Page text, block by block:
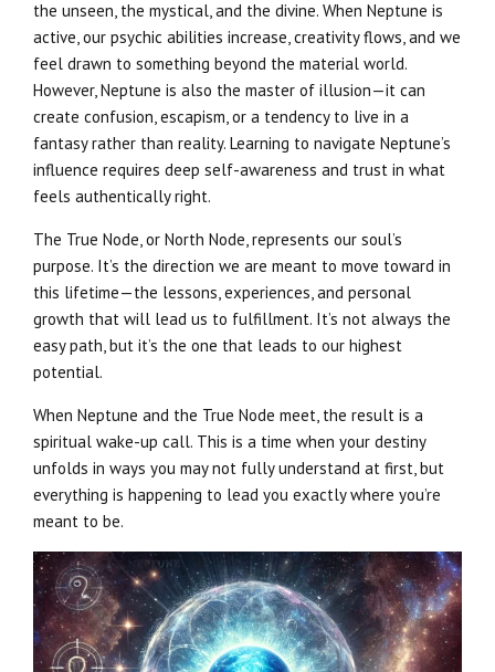
the unseen, the mystical, and the divine. When Neptune is
active, our psychic abilities increase, creativity flows, and we
feel drawn to something beyond the material world.
However, Neptune is also the master of illusion—it can
create confusion, escapism, or a tendency to live in a
fantasy rather than reality. Learning to navigate Neptune’s
influence requires deep self-awareness and trust in what
feels authentically right.
The True Node, or North Node, represents our soul’s
purpose. It’s the direction we are meant to move toward in
this lifetime—the lessons, experiences, and personal
growth that will lead us to fulfillment. It’s not always the
easy path, but it’s the one that leads to our highest
potential.
When Neptune and the True Node meet, the result is a
spiritual wake-up call. This is a time when your destiny
unfolds in ways you may not fully understand at first, but
everything is happening to lead you exactly where you’re
meant to be.